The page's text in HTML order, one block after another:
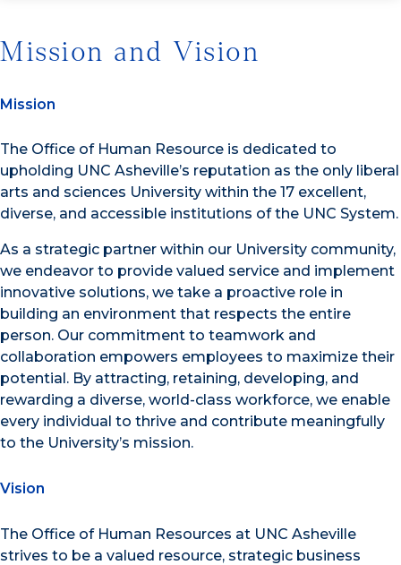
Mission and Vision
Mission
The Office of Human Resource is dedicated to
upholding UNC Asheville’s reputation as the only liberal
arts and sciences University within the 17 excellent,
diverse, and accessible institutions of the UNC System.
As a strategic partner within our University community,
we endeavor to provide valued service and implement
innovative solutions, we take a proactive role in
building an environment that respects the entire
person. Our commitment to teamwork and
collaboration empowers employees to maximize their
potential. By attracting, retaining, developing, and
rewarding a diverse, world-class workforce, we enable
every individual to thrive and contribute meaningfully
to the University’s mission.
Vision
The Office of Human Resources at UNC Asheville
strives to be a valued resource, strategic business